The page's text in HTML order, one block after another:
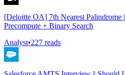
[Deloitte OA] 7th Nearest Palindrome
Precompute + Binary Search
Analyst•227 reads